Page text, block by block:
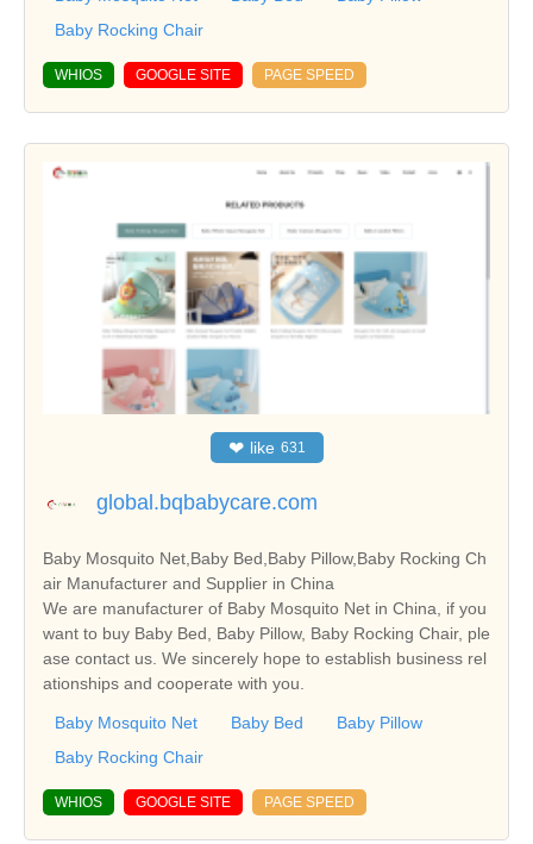
Baby Rocking Chair
WHIOS GOOGLE SITE PAGE SPEED
❤ like 631
global.bqbabycare.com
Baby Mosquito Net,Baby Bed,Baby Pillow,Baby Rocking Ch
air Manufacturer and Supplier in China
We are manufacturer of Baby Mosquito Net in China, if you
want to buy Baby Bed, Baby Pillow, Baby Rocking Chair, ple
ase contact us. We sincerely hope to establish business rel
ationships and cooperate with you.
Baby Mosquito Net Baby Bed
Baby Pillow
Baby Rocking Chair
WHIOS GOOGLE SITE PAGE SPEED